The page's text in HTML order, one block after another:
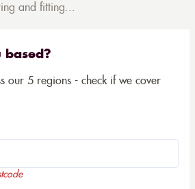
and fitting...
based?
our 5 regions - check if we cover